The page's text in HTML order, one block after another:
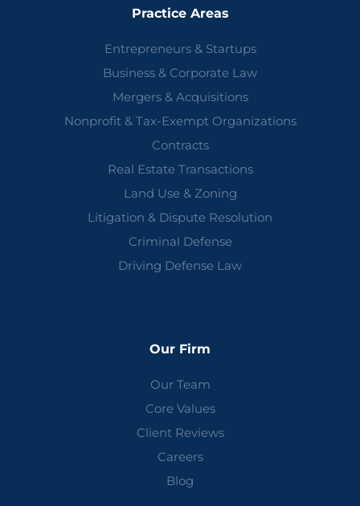
Practice Areas
Entrepreneurs & Startups
Business & Corporate Law
Mergers & Acquisitions
Nonprofit & Tax-Exempt Organizations
Contracts
Real Estate Transactions
Land Use & Zoning
Litigation & Dispute Resolution
Criminal Defense
Driving Defense Law
Our Firm
Our Team
Core Values
Client Reviews
Careers
Blog